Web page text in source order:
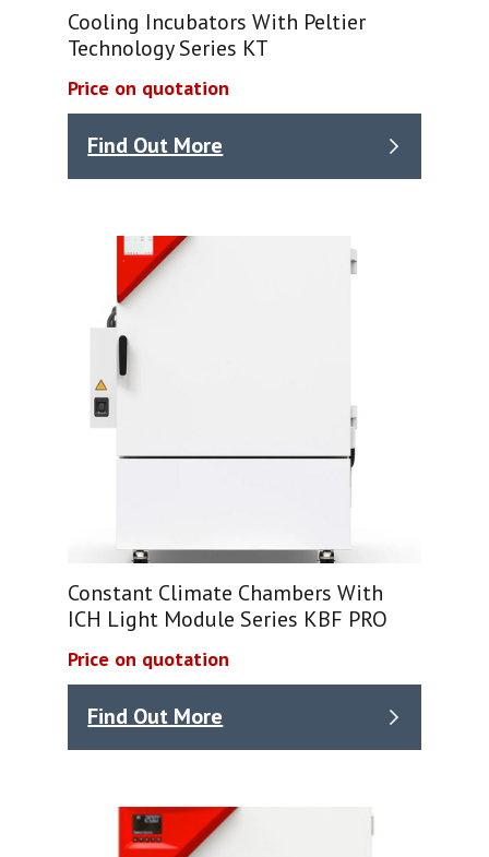
Cooling Incubators With Peltier
Technology Series KT
Price on quotation
Find Out More
Constant Climate Chambers With
ICH Light Module Series KBF PRO
Price on quotation
Find Out More